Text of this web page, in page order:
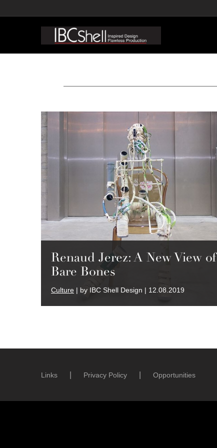
Renaud Jerez: A New View of
Bare Bones
Culture | by IBC Shell Design | 12.08.2019
Links Privacy Policy Opportunities